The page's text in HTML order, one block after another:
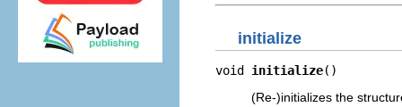
initialize
void initialize()
(Re-)initializes the